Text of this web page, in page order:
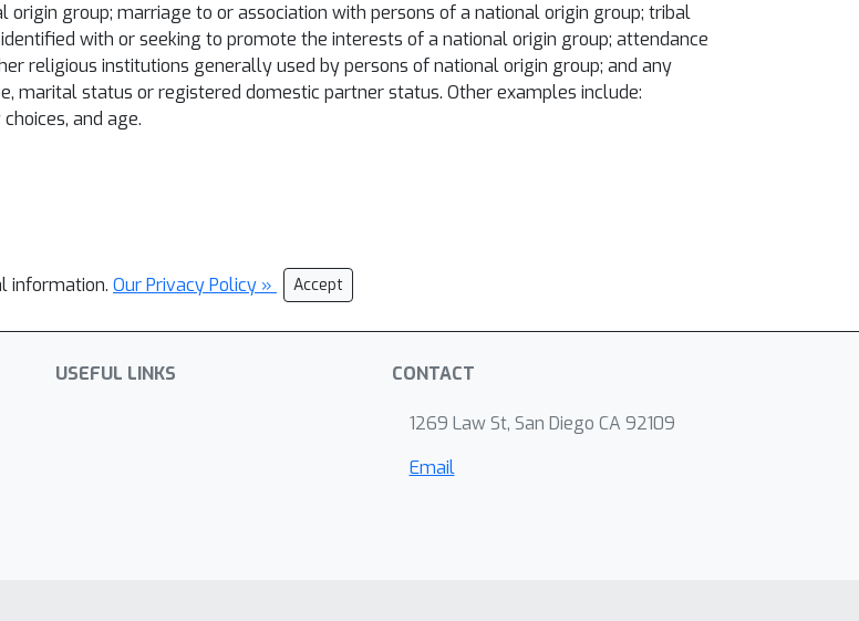
group; marriage to or association with persons of a national origin group; tribal
with or seeking to promote the interests of a national origin group; attendance
religious institutions generally used by persons of national origin group; and any
marital status or registered domestic partner status. Other examples include:
and age.
information. Our Privacy Policy » Accept
USEFUL LINKS CONTACT
1269 Law St, San Diego CA 92109
Email